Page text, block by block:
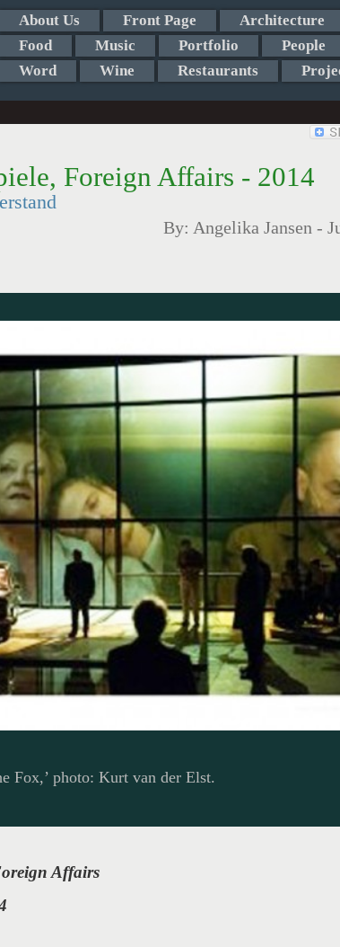
About Us Front Page Architecture
Food
Music Portfolio People
Word
Wine Restaurants
Foreign Affairs - 2014
By: Angelika Jansen -
Fox,’ photo: Kurt van der Elst.
Affairs